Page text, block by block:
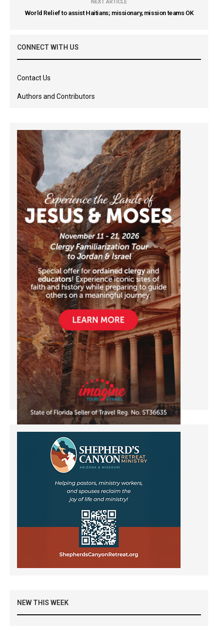
NEXT ARTICLE
World Relief to assist Haitians; missionary, mission teams OK
CONNECT WITH US
Contact Us
Authors and Contributors
NEW THIS WEEK